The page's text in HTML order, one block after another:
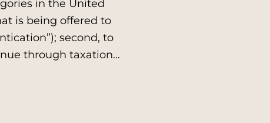
in the United
is being offered to
second, to
through taxation…